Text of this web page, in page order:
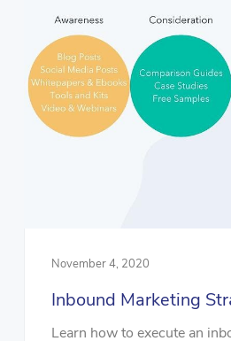
November 4, 2020
Inbound Marketing
Learn how to execute an